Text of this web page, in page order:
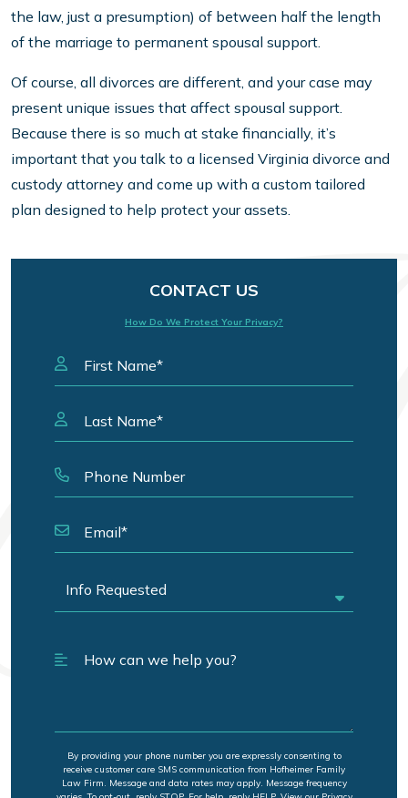
the law, just a presumption) of between half the length
of the marriage to permanent spousal support.
Of course, all divorces are different, and your case may
present unique issues that affect spousal support.
Because there is so much at stake financially, it’s
important that you talk to a licensed Virginia divorce and
custody attorney and come up with a custom tailored
plan designed to help protect your assets.
CONTACT US
How Do We Protect Your Privacy?
By providing your phone number you are expressly consenting to
receive customer care SMS communication from Hofheimer Family
Law Firm. Message and data rates may apply. Message frequency